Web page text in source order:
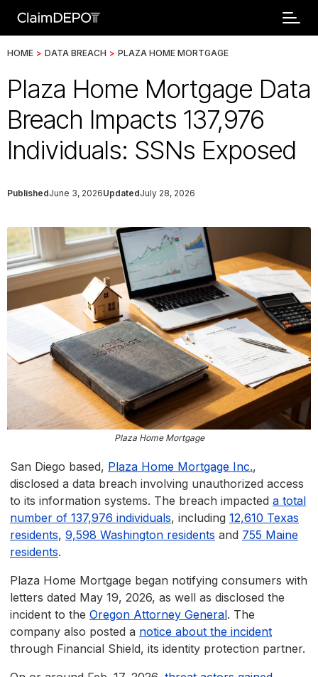
HOME > DATA BREACH > PLAZA HOME MORTGAGE
Plaza Home Mortgage Data
Breach Impacts 137,976
Individuals: SSNs Exposed
PublishedJune 3, 2026UpdatedJuly 28, 2026
Plaza Home Mortgage
San Diego based, Plaza Home Mortgage Inc.,
disclosed a data breach involving unauthorized access
to its information systems. The breach impacted a total
number of 137,976 individuals, including 12,610 Texas
residents, 9,598 Washington residents and 755 Maine
residents.
Plaza Home Mortgage began notifying consumers with
letters dated May 19, 2026, as well as disclosed the
incident to the Oregon Attorney General. The
company also posted a notice about the incident
through Financial Shield, its identity protection partner.